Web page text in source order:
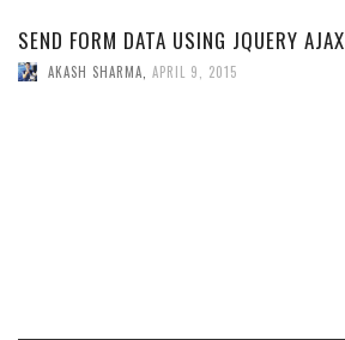
SEND FORM DATA USING JQUERY AJAX
AKASH SHARMA APRIL 9, 2015